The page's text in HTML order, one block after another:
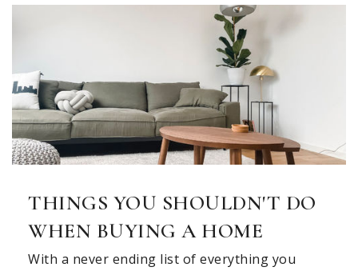
THINGS YOU SHOULDN'T DO
WHEN BUYING A HOME
With a never ending list of everything you